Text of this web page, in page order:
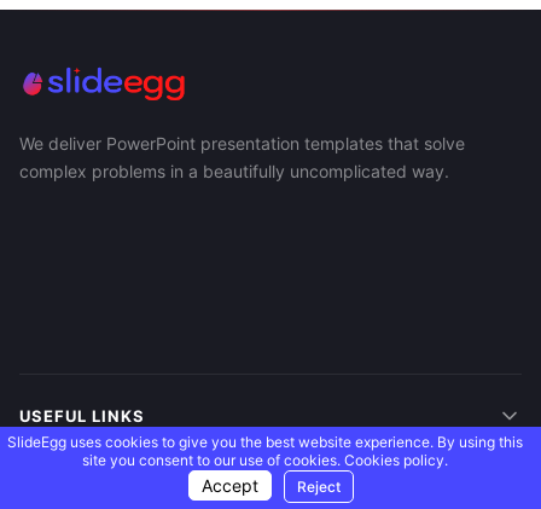
We deliver PowerPoint presentation templates that solve
complex problems in a beautifully uncomplicated way.
USEFUL LINKS
SlideEgg uses cookies to give you the best website experience. By using this
site you consent to our use of cookies. Cookies policy.
Accept Reject